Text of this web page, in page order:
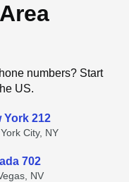
numbers? Start
US.
York 212
City, NY
702
NV